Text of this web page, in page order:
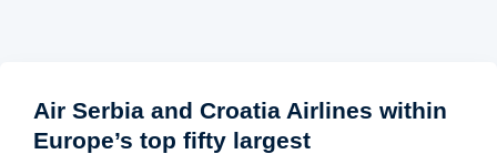
Air Serbia and Croatia Airlines within
Europe’s top fifty largest